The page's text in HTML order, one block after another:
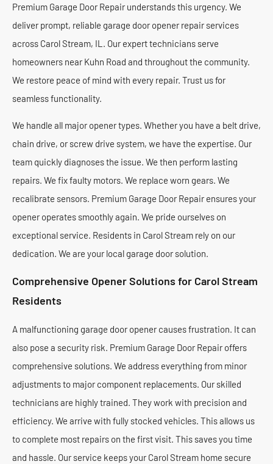
Premium Garage Door Repair understands this urgency. We
deliver prompt, reliable garage door opener repair services
across Carol Stream, IL. Our expert technicians serve
homeowners near Kuhn Road and throughout the community.
We restore peace of mind with every repair. Trust us for
seamless functionality.
We handle all major opener types. Whether you have a belt drive,
chain drive, or screw drive system, we have the expertise. Our
team quickly diagnoses the issue. We then perform lasting
repairs. We fix faulty motors. We replace worn gears. We
recalibrate sensors. Premium Garage Door Repair ensures your
opener operates smoothly again. We pride ourselves on
exceptional service. Residents in Carol Stream rely on our
dedication. We are your local garage door solution.
Comprehensive Opener Solutions for Carol Stream
Residents
A malfunctioning garage door opener causes frustration. It can
also pose a security risk. Premium Garage Door Repair offers
comprehensive solutions. We address everything from minor
adjustments to major component replacements. Our skilled
technicians are highly trained. They work with precision and
efficiency. We arrive with fully stocked vehicles. This allows us
to complete most repairs on the first visit. This saves you time
and hassle. Our service keeps your Carol Stream home secure